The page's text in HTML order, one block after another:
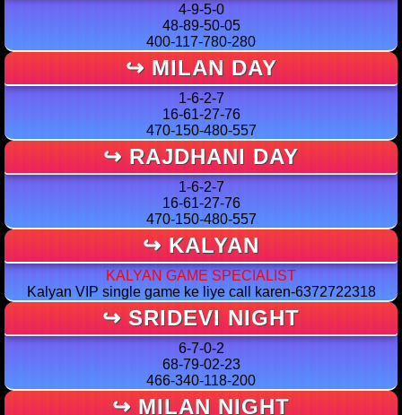
4-9-5-0
48-89-50-05
400-117-780-280
↪ MILAN DAY
1-6-2-7
16-61-27-76
470-150-480-557
↪ RAJDHANI DAY
1-6-2-7
16-61-27-76
470-150-480-557
↪ KALYAN
KALYAN GAME SPECIALIST
Kalyan VIP single game ke liye call karen-6372722318
↪ SRIDEVI NIGHT
6-7-0-2
68-79-02-23
466-340-118-200
↪ MILAN NIGHT